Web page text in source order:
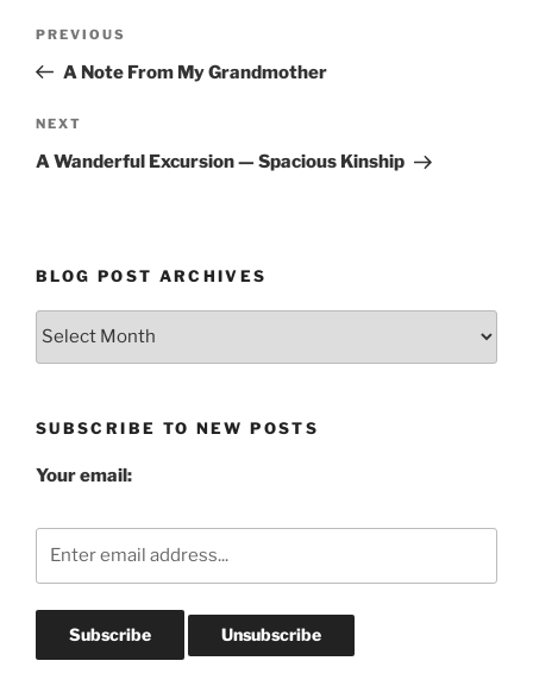
Previous
Post
PREVIOUS
A Note From My Grandmother
Next
Post
NEXT
A Wanderful Excursion — Spacious Kinship
BLOG POST ARCHIVES
SUBSCRIBE TO NEW POSTS
Your email: